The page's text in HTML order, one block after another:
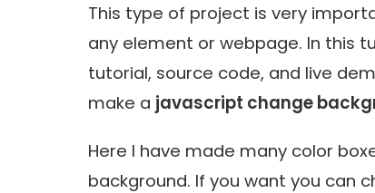
This type of project is very
any element or webpage. In this
tutorial, source code, and live
make a javascript change
Here I have made many color
background. If you want you can